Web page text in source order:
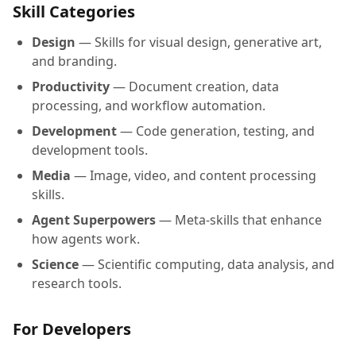
Skill Categories
Design — Skills for visual design, generative art,
and branding.
Productivity— Document creation, data
processing, and workflow automation.
Development— Code generation, testing, and
development tools.
Media — Image, video, and content processing
skills.
Agent Superpowers— Meta-skills that enhance
how agents work.
Science— Scientific computing, data analysis, and
research tools.
For Developers